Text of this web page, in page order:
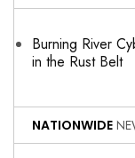
Burning River
in the Rust Belt
NATIONWIDE